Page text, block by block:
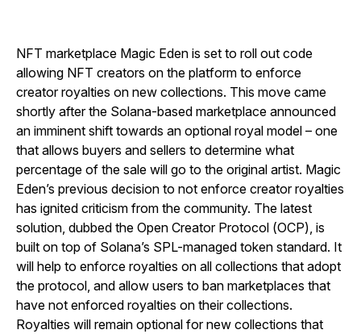
NFT marketplace Magic Eden is set to roll out code
allowing NFT creators on the platform to enforce
creator royalties on new collections. This move came
shortly after the Solana-based marketplace announced
an imminent shift towards an optional royal model – one
that allows buyers and sellers to determine what
percentage of the sale will go to the original artist. Magic
Eden’s previous decision to not enforce creator royalties
has ignited criticism from the community. The latest
solution, dubbed the Open Creator Protocol (OCP), is
built on top of Solana’s SPL-managed token standard. It
will help to enforce royalties on all collections that adopt
the protocol, and allow users to ban marketplaces that
have not enforced royalties on their collections.
Royalties will remain optional for new collections that